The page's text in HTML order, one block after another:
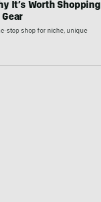
It’s Worth Shopping
stop shop for niche, unique